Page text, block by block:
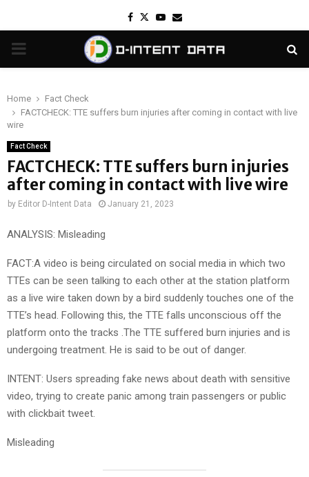
Facebook
TwitterYoutube
Email
PRIMARY
Home
Fact Check
FACTCHECK: TTE suffers burn injuries after coming in contact with live
wire
Fact Check
FACTCHECK: TTE suffers burn injuries
after coming in contact with live wire
by Editor D-Intent Data January 21, 2023
ANALYSIS: Misleading
FACT:A video is being circulated on social media in which two
TTEs can be seen talking to each other at the station platform
as a live wire taken down by a bird suddenly touches one of the
TTE’s head. Following this, the TTE falls unconscious off the
platform onto the tracks .The TTE suffered burn injuries and is
undergoing treatment. He is said to be out of danger.
INTENT: Users spreading fake news about death with sensitive
video, trying to create panic among train passengers or public
with clickbait tweet.
Misleading